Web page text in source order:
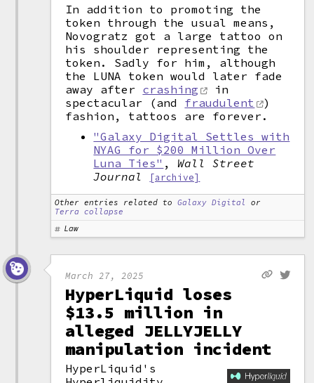
In addition to promoting the
token through the usual means,
Novogratz got a large tattoo on
his shoulder representing the
token. Sadly for him, although
the LUNA token would later fade
away after crashing
in
spectacular (and fraudulent
)
fashion, tattoos are forever.
"Galaxy Digital Settles with
NYAG for $200 Million Over
Luna Ties" ,Wall Street
Journal
[archive]
Other entries related to Galaxy Digital
or
Terra collapse
Law
March 27, 2025
HyperLiquid loses
$13.5 million in
alleged JELLYJELLY
manipulation incident
HyperLiquid's